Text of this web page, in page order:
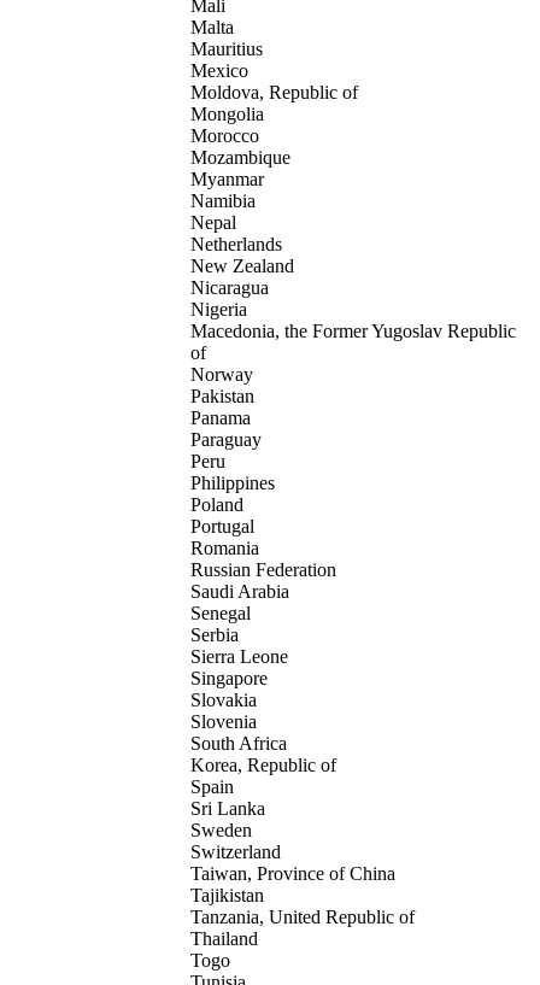
Mali
Malta
Mauritius
Mexico
Moldova, Republic of
Mongolia
Morocco
Mozambique
Myanmar
Namibia
Nepal
Netherlands
New Zealand
Nicaragua
Nigeria
Macedonia, the Former Yugoslav Republic
of
Norway
Pakistan
Panama
Paraguay
Peru
Philippines
Poland
Portugal
Romania
Russian Federation
Saudi Arabia
Senegal
Serbia
Sierra Leone
Singapore
Slovakia
Slovenia
South Africa
Korea, Republic of
Spain
Sri Lanka
Sweden
Switzerland
Taiwan, Province of China
Tajikistan
Tanzania, United Republic of
Thailand
Togo